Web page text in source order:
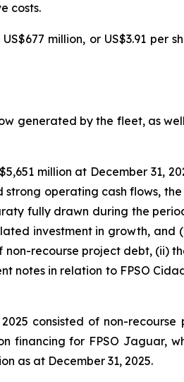
costs.
million, or US$3.91 per
generated by the fleet, as
million at December 31,
operating cash flows,
fully drawn during the
investment in growth, and
recourse project debt, (ii)
notes in relation to FPSO
consisted of non-recourse
financing for FPSO Jaguar,
as at December 31, 2025.